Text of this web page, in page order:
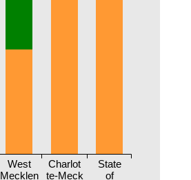
West
Mecklen
Charlot
te-Meck
State
of